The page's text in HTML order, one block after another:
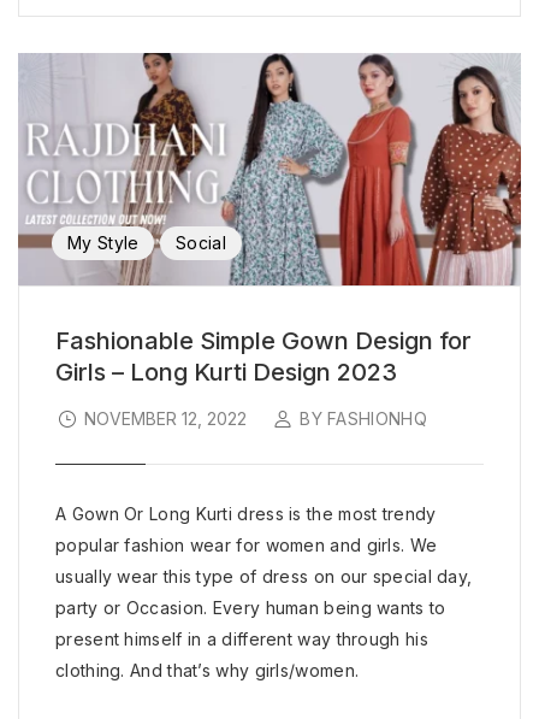
My Style Social
Fashionable Simple Gown Design for
Girls – Long Kurti Design 2023
NOVEMBER 12, 2022 BY FASHIONHQ
A Gown Or Long Kurti dress is the most trendy
popular fashion wear for women and girls. We
usually wear this type of dress on our special day,
party or Occasion. Every human being wants to
present himself in a different way through his
clothing. And that’s why girls/women.